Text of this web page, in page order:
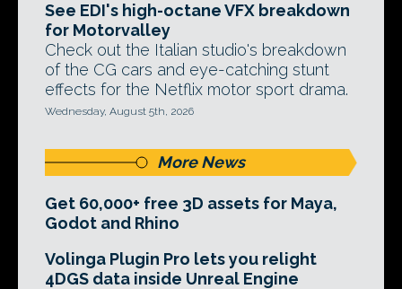
See EDI's high-octane VFX breakdown
for Motorvalley
Check out the Italian studio's breakdown
of the CG cars and eye-catching stunt
effects for the Netflix motor sport drama.
Wednesday, August 5th, 2026
More News
Get 60,000+ free 3D assets for Maya,
Godot and Rhino
Volinga Plugin Pro lets you relight
4DGS data inside Unreal Engine